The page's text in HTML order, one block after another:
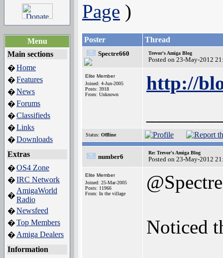
Menu
Main sections
�Home
�Features
�News
�Forums
�Classifieds
�Links
�Downloads
Extras
�OS4 Zone
�IRC Network
�
AmigaWorld
Radio
�Newsfeed
�Top Members
� Amiga Dealers
Information
Page )
Poster Thread
Spectre660 Trevor's Amiga Blog
Posted on 23-May-2012
Elite Member
Joined: 4-Jun-2005
Posts: 3918
From: Unknown
http://
Status: Offline
number6
Re: Trevor's Amiga Blog
Posted on 23-May-2012
Elite Member
Joined: 25-Mar-2005
Posts: 11966
From: In the village
Noticed